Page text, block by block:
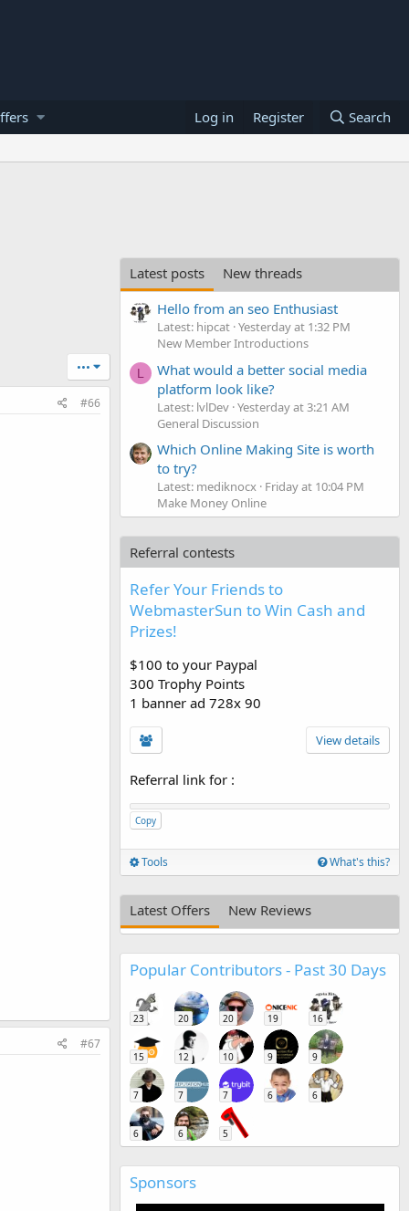
Log in Register Search
•••
#66
#67
Latest posts
New threads
Hello from an seo Enthusiast
Latest: hipcat Yesterday at 1:32 PM
New Member Introductions
L
What would a better social media
platform look like?
Latest: lvlDev Yesterday at 3:21 AM
General Discussion
Which Online Making Site is worth
to try?
Latest: mediknocx Friday at 10:04 PM
Make Money Online
Referral contests
Refer Your Friends to
WebmasterSun to Win Cash and
Prizes!
$100 to your Paypal
300 Trophy Points
1 banner ad 728x 90
View details
Referral link for :
Copy
Tools What's this?
Latest Offers New Reviews
Popular Contributors - Past 30 Days
23 20 20 19 16
15 12 10 9 9
7 7 7 6 6
6 6 5
Sponsors